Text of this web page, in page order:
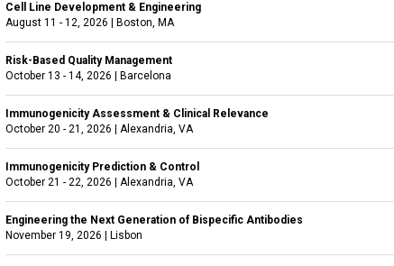
Cell Line Development & Engineering
August 11 - 12, 2026
Boston, MA
Risk-Based Quality Management
October 13 - 14, 2026
Barcelona
Immunogenicity Assessment & Clinical Relevance
October 20 - 21, 2026
Alexandria, VA
Immunogenicity Prediction & Control
October 21 - 22, 2026
Alexandria, VA
Engineering the Next Generation of Bispecific Antibodies
November 19, 2026
Lisbon